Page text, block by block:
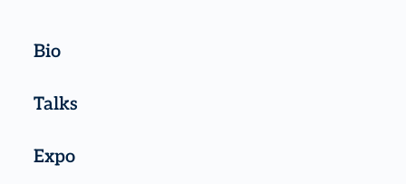
Bio
Talks
Expo